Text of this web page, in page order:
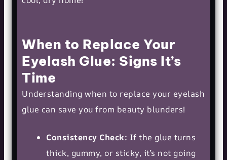
When to Replace Your
Eyelash Glue: Signs It’s
Time
Understanding when to replace your eyelash
glue can save you from beauty blunders!
Consistency Check: If the glue turns
thick, gummy, or sticky, it’s not going